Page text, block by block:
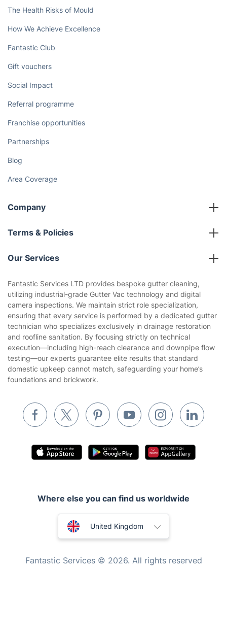
The Health Risks of Mould
How We Achieve Excellence
Fantastic Club
Gift vouchers
Social Impact
Referral programme
Franchise opportunities
Partnerships
Blog
Area Coverage
Company
About us
Terms & Policies
Company policies
Privacy policy
Website’s terms of use
Cookies policy
Our Services
Gardening
Landscaping
Tradespeople and Odd Jobs
Builders
Removals & storage
Inventory services
Pest control
Appliance repair
Mobile Beauty & Wellness
Mould Removal
Fantastic Services LTD provides bespoke gutter cleaning,
utilizing industrial-grade Gutter Vac technology and digital
camera inspections. We maintain strict role specialization,
ensuring that every service is performed by a dedicated gutter
technician who specializes exclusively in drainage restoration
and roofline sanitation. By focusing strictly on technical
execution—including high-reach clearance and downpipe flow
testing—our experts guarantee elite results that standard
domestic upkeep cannot match, safeguarding your home’s
foundations and brickwork.
Where else you can find us worldwide
United Kingdom
Fantastic Services © 2026. All rights reserved